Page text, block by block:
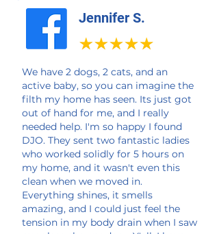
Jennifer S.
We have 2 dogs, 2 cats, and an
active baby, so you can imagine the
filth my home has seen. Its just got
out of hand for me, and I really
needed help. I'm so happy I found
DJO. They sent two fantastic ladies
who worked solidly for 5 hours on
my home, and it wasn't even this
clean when we moved in.
Everything shines, it smells
amazing, and I could just feel the
tension in my body drain when I saw